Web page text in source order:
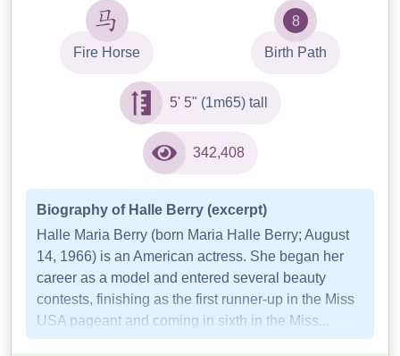
Fire Horse
8
Birth Path
5' 5" (1m65) tall
342,408
Biography of Halle Berry (excerpt)
Halle Maria Berry (born Maria Halle Berry; August
14, 1966) is an American actress. She began her
career as a model and entered several beauty
contests, finishing as the first runner-up in the Miss
USA pageant and coming in sixth in the Miss...